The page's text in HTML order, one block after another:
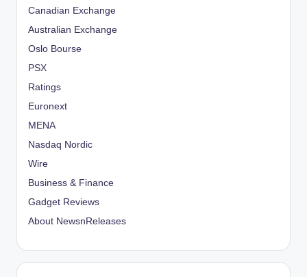
Canadian Exchange
Australian Exchange
Oslo Bourse
PSX
Ratings
Euronext
MENA
Nasdaq Nordic
Wire
Business & Finance
Gadget Reviews
About NewsnReleases